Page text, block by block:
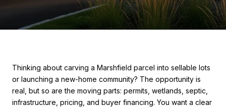
Thinking about carving a Marshfield parcel into sellable lots
or launching a new-home community? The opportunity is
real, but so are the moving parts: permits, wetlands, septic,
infrastructure, pricing, and buyer financing. You want a clear